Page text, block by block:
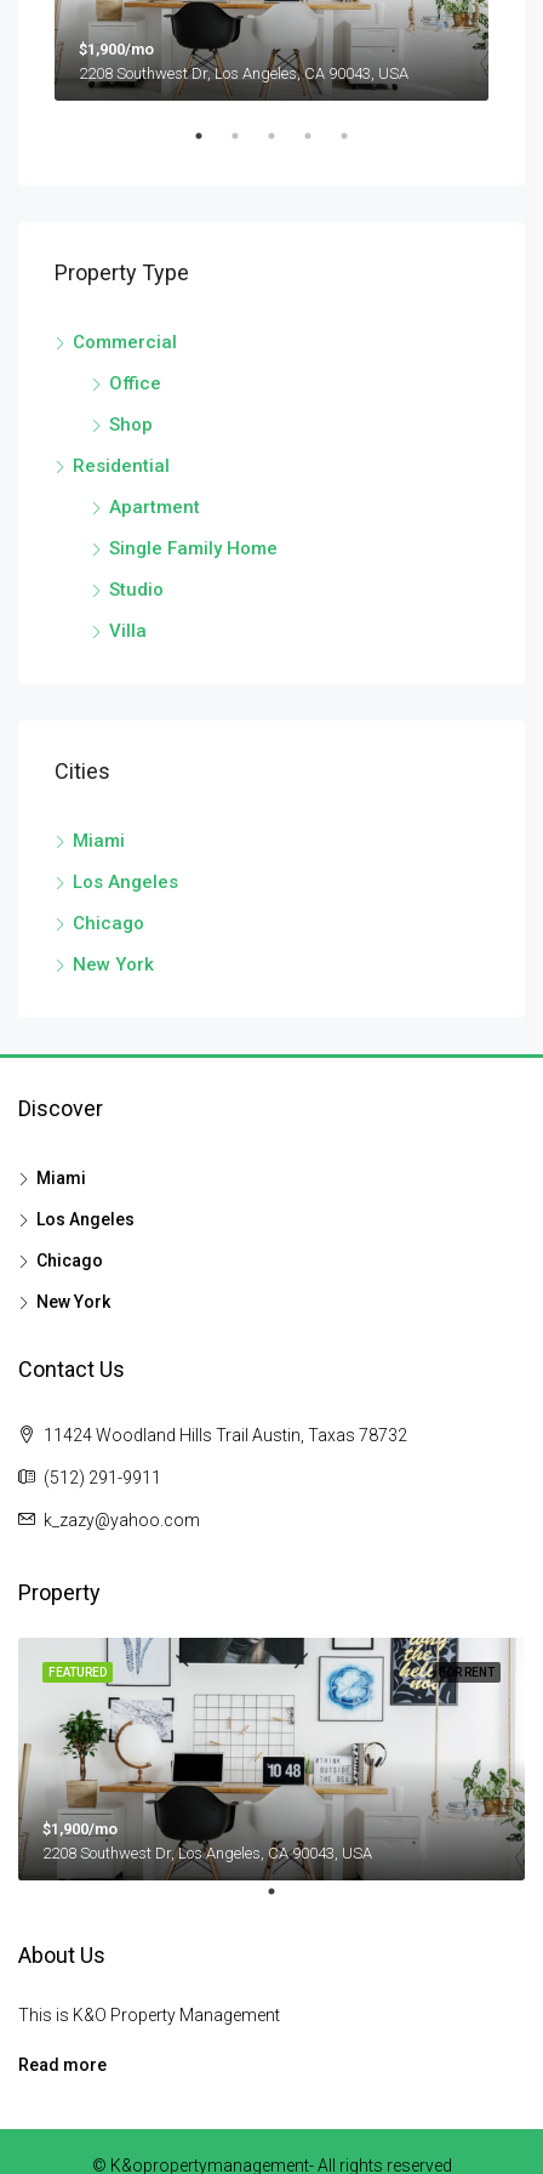
$1,900/mo
2208 Southwest Dr, Los Angeles, CA 90043, USA
Property Type
Commercial
Office
Shop
Residential
Apartment
Single Family Home
Studio
Villa
Cities
Miami
Los Angeles
Chicago
New York
Discover
Miami
Los Angeles
Chicago
New York
Contact Us
11424 Woodland Hills Trail Austin, Taxas 78732
(512) 291-9911
k_zazy@yahoo.com
Property
FOR RENT
FEATURED
$1,900/mo
2208 Southwest Dr, Los Angeles, CA 90043, USA
About Us
This is K&O Property Management
Read more
© K&opropertymanagement- All rights reserved